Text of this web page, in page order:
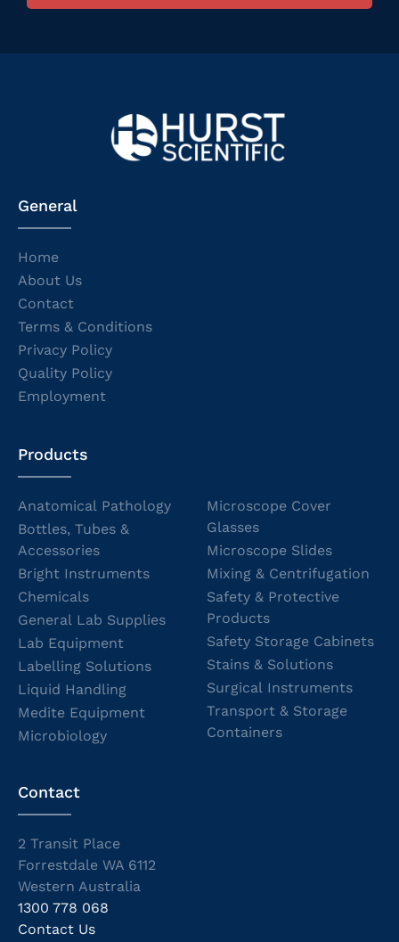
General
Home
About Us
Contact
Terms & Conditions
Privacy Policy
Quality Policy
Employment
Products
Anatomical Pathology
Bottles, Tubes &
Accessories
Bright Instruments
Chemicals
General Lab Supplies
Lab Equipment
Labelling Solutions
Liquid Handling
Medite Equipment
Microbiology
Microscope Cover
Glasses
Microscope Slides
Mixing & Centrifugation
Safety & Protective
Products
Safety Storage Cabinets
Stains & Solutions
Surgical Instruments
Transport & Storage
Containers
Contact
2 Transit Place
Forrestdale WA 6112
Western Australia
1300 778 068
Contact Us